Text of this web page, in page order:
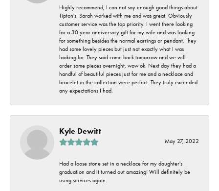
Highly recommend, I can not say enough good things about
Tipton's. Sarah worked with me and was great. Obviously
customer service was the top priority. I went there looking
for a 30 year anniversary gift for my wife and was looking
for something besides the normal earrings or pendant. They
had some lovely pieces but just not exactly what I was
looking for. They said come back tomorrow and we will
order some pieces overnight, wow ok. Next day they had a
handful of beautiful pieces just for me and a necklace and
bracelet in the collection were perfect. They truly exceeded
any expectations I had.
Kyle Dewitt
May 27, 2022
Had a loose stone set in a necklace for my daughter's
graduation and it turned out amazing! Will definitely be
using services again.